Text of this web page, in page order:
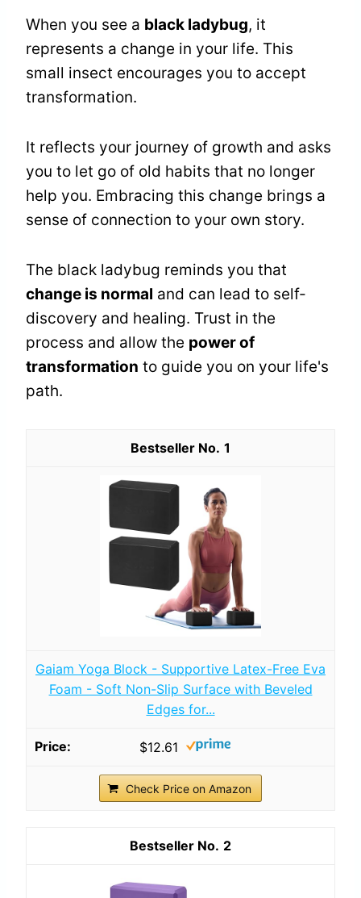
When you see a black ladybug, it
represents a change in your life. This
small insect encourages you to accept
transformation.
It reflects your journey of growth and asks
you to let go of old habits that no longer
help you. Embracing this change brings a
sense of connection to your own story.
The black ladybug reminds you that
change is normal and can lead to self-
discovery and healing. Trust in the
process and allow the power of
transformation to guide you on your life's
path.
1
Gaiam Yoga Block - Supportive Latex-Free Eva
Foam - Soft Non-Slip Surface with Beveled
Edges for...
$12.61
Check Price on Amazon
2